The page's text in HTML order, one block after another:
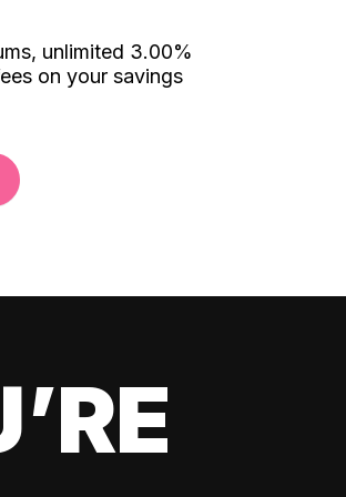
unlimited 3.00%
on your savings